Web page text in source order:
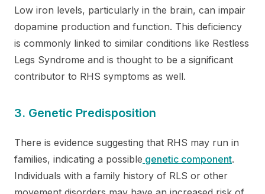
Low iron levels, particularly in the brain, can impair
dopamine production and function. This deficiency
is commonly linked to similar conditions like Restless
Legs Syndrome and is thought to be a significant
contributor to RHS symptoms as well.
3. Genetic Predisposition
There is evidence suggesting that RHS may run in
families, indicating a possible genetic component.
Individuals with a family history of RLS or other